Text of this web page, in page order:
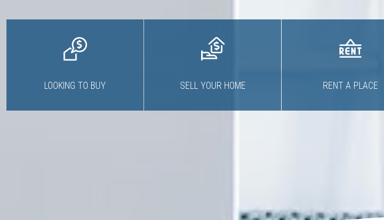
LOOKING TO BUY SELL YOUR HOME RENT A PLACE